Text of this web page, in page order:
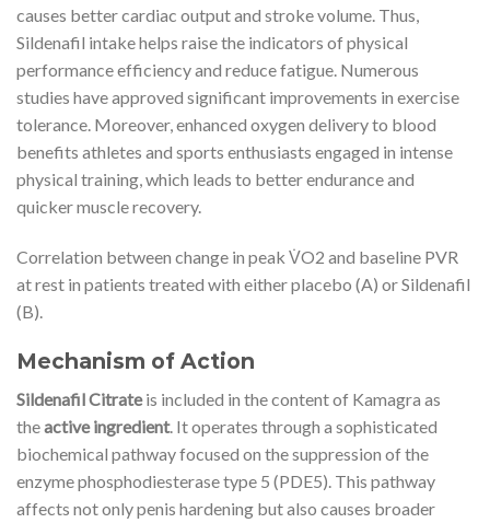
causes better cardiac output and stroke volume. Thus,
Sildenafil intake helps raise the indicators of physical
performance efficiency and reduce fatigue. Numerous
studies have approved significant improvements in exercise
tolerance. Moreover, enhanced oxygen delivery to blood
benefits athletes and sports enthusiasts engaged in intense
physical training, which leads to better endurance and
quicker muscle recovery.
Correlation between change in peak V̇O2 and baseline PVR
at rest in patients treated with either placebo (A) or Sildenafil
(B).
Mechanism of Action
Sildenafil Citrateis included in the content of Kamagra as
theactive ingredient. It operates through a sophisticated
biochemical pathway focused on the suppression of the
enzyme phosphodiesterase type 5 (PDE5). This pathway
affects not only penis hardening but also causes broader